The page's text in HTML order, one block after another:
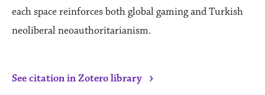
each space reinforces both global gaming and Turkish
neoliberal neoauthoritarianism.
See citation in Zotero library ›